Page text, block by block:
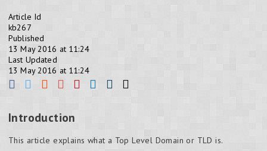
Article Id
kb267
Published
13 May 2016 at 11:24
Last Updated
13 May 2016 at 11:24
Introduction
This article explains what a Top Level Domain or TLD is.